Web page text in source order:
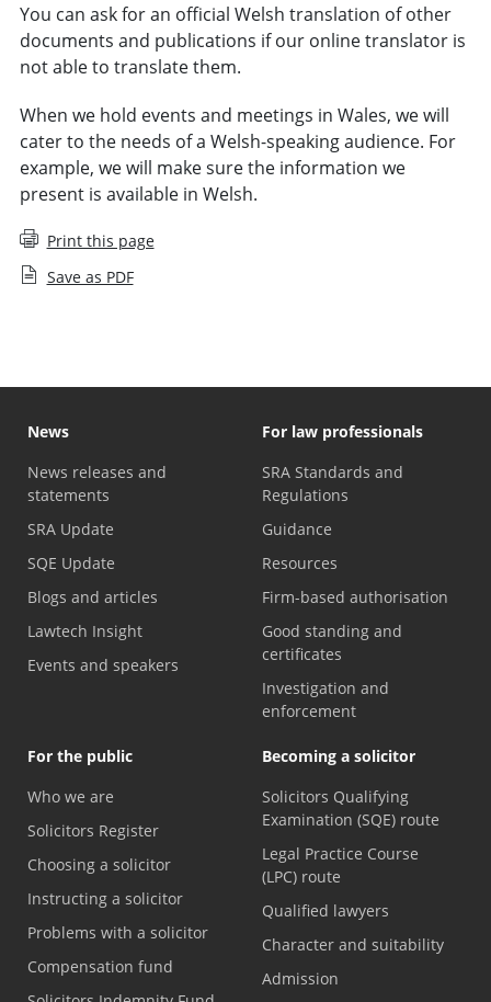
You can ask for an official Welsh translation of other
documents and publications if our online translator is
not able to translate them.
When we hold events and meetings in Wales, we will
cater to the needs of a Welsh-speaking audience. For
example, we will make sure the information we
present is available in Welsh.
Print this page
Save as PDF
News
News releases and
statements
SRA Update
SQE Update
Blogs and articles
Lawtech Insight
Events and speakers
For law professionals
SRA Standards and
Regulations
Guidance
Resources
Firm-based authorisation
Good standing and
certificates
Investigation and
enforcement
For the public
Who we are
Solicitors Register
Choosing a solicitor
Instructing a solicitor
Problems with a solicitor
Compensation fund
Becoming a solicitor
Solicitors Qualifying
Examination (SQE) route
Legal Practice Course
(LPC) route
Qualified lawyers
Character and suitability
Admission